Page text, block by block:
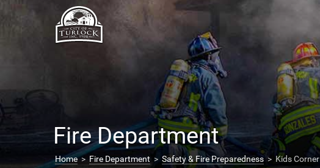
Fire Department
Home> Fire Department > Safety & Fire Preparedness > Kids Corner